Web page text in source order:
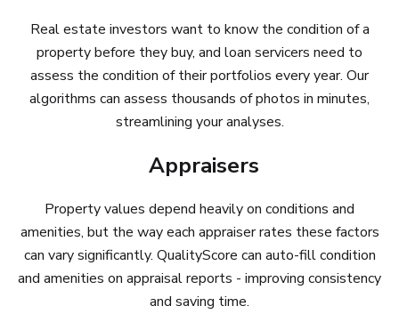
Real estate investors want to know the condition of a
property before they buy, and loan servicers need to
assess the condition of their portfolios every year. Our
algorithms can assess thousands of photos in minutes,
streamlining your analyses.
Appraisers
Property values depend heavily on conditions and
amenities, but the way each appraiser rates these factors
can vary significantly. QualityScore can auto-fill condition
and amenities on appraisal reports - improving consistency
and saving time.